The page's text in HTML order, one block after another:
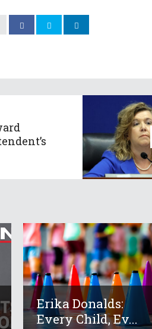
Erika Donalds:
Every Child, Ev...